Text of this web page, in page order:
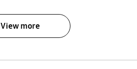
View more